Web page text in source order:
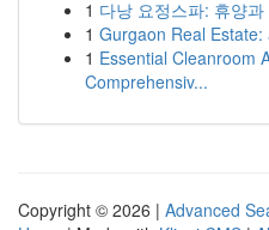
1 다낭 요정스파: 휴양
1 Gurgaon Real
1 Essential Cleanroom
Comprehensiv...
Copyright © 2026 | Advanced